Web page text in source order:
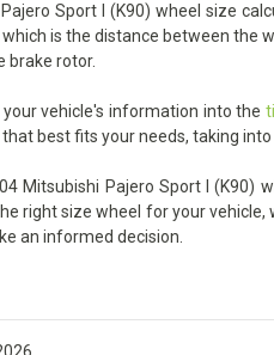
Sport I (K90) wheel size
is the distance between the
brake rotor.
vehicle's information into the
best fits your needs, taking
Mitsubishi Pajero Sport I
right size wheel for your
an informed decision.